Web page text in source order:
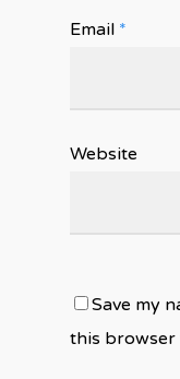
Email *
Website
Save my
this browser